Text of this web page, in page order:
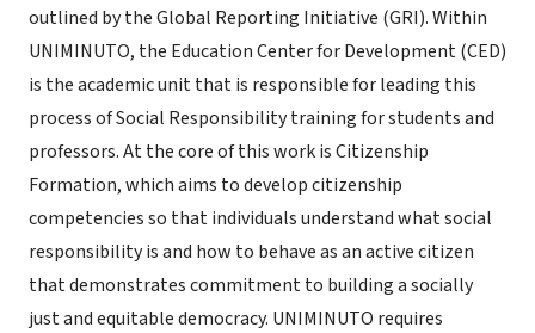
outlined by the Global Reporting Initiative (GRI). Within
UNIMINUTO, the Education Center for Development (CED)
is the academic unit that is responsible for leading this
process of Social Responsibility training for students and
professors. At the core of this work is Citizenship
Formation, which aims to develop citizenship
competencies so that individuals understand what social
responsibility is and how to behave as an active citizen
that demonstrates commitment to building a socially
just and equitable democracy. UNIMINUTO requires